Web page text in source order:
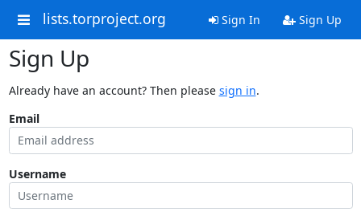
lists.torproject.org Sign In Sign Up
Sign Up
Already have an account? Then please sign in.
Email
Username